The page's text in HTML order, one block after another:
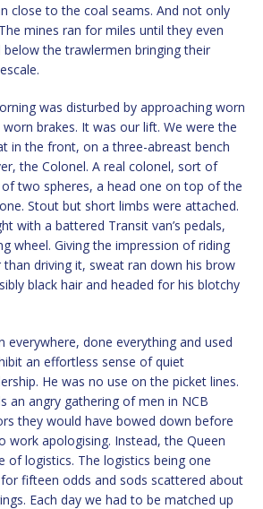
close to the coal seams. And not only
mines ran for miles until they even
the trawlermen bringing their
was disturbed by approaching worn
brakes. It was our lift. We were the
in the front, on a three-abreast bench
the Colonel. A real colonel, sort of
two spheres, a head one on top of the
Stout but short limbs were attached.
with a battered Transit van’s pedals,
wheel. Giving the impression of riding
driving it, sweat ran down his brow
black hair and headed for his blotchy
everywhere, done everything and used
an effortless sense of quiet
He was no use on the picket lines.
an angry gathering of men in NCB
they would have bowed down before
work apologising. Instead, the Queen
of logistics. The logistics being one
fifteen odds and sods scattered about
Each day we had to be matched up